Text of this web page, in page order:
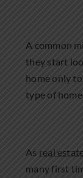
A common
they start
home only
type of home.
As real
many first